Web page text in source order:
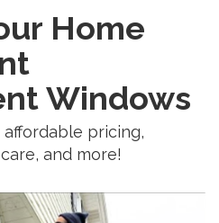
Home
Windows
affordable pricing,
and more!